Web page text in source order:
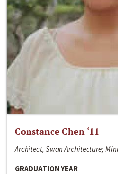
Constance Chen ‘11
Architect, Swan Architecture;
GRADUATION YEAR